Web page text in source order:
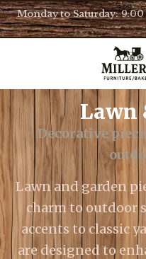
Monday to Saturday:
Lawn
Decorative
Lawn and garden
charm to outdoor
accents to classic
are designed to